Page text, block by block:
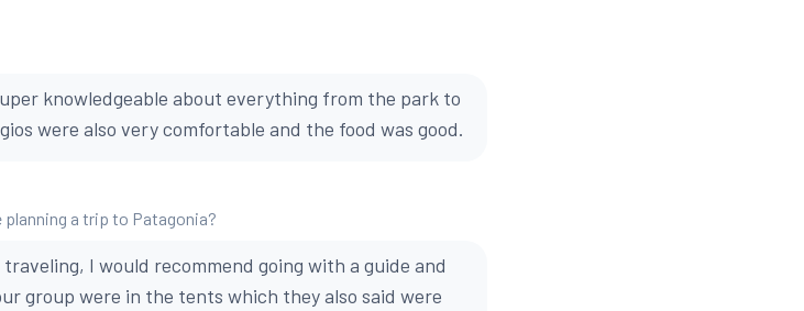
knowledgeable about everything from the park to
were also very comfortable and the food was good.
a trip to Patagonia?
I would recommend going with a guide and
group were in the tents which they also said were